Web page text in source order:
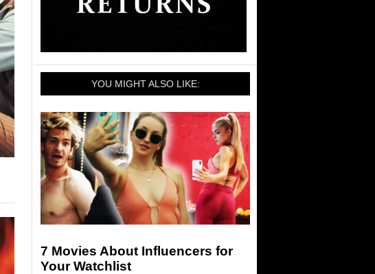
YOU MIGHT ALSO LIKE:
7 Movies About Influencers for
Your Watchlist